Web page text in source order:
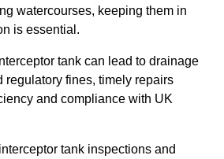
watercourses, keeping them in
is essential.
tank can lead to drainage
regulatory fines, timely repairs
and compliance with UK
tank inspections and